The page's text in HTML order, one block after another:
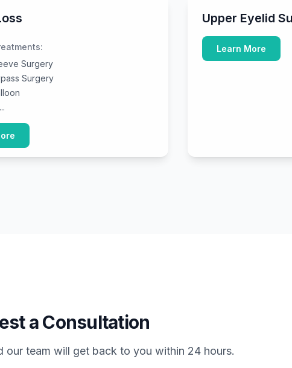
Surgery
Surgery
Upper Eyelid
Learn More
a Consultation
our team will get back to you within 24 hours.